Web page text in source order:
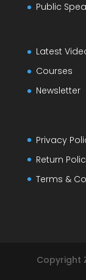
Public
Latest
Courses
Newsletter
Privacy
Return
Terms &
Copyright